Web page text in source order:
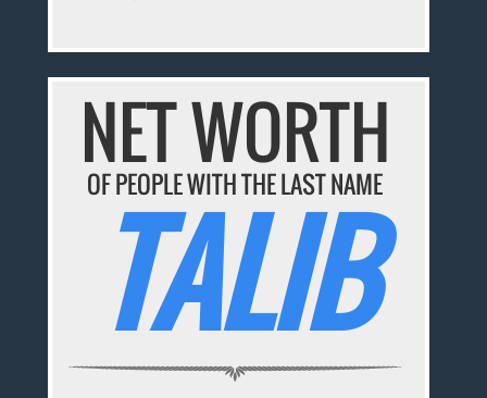
NET WORTH
OF PEOPLE WITH THE LAST NAME
TALIB